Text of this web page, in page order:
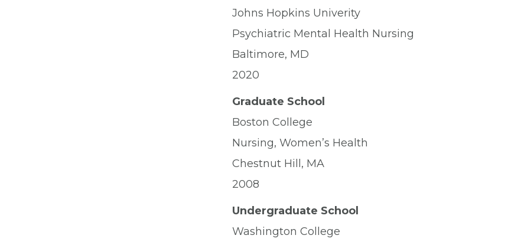
Johns Hopkins Univerity
Psychiatric Mental Health Nursing
Baltimore, MD
2020
Graduate School
Boston College
Nursing, Women’s Health
Chestnut Hill, MA
2008
Undergraduate School
Washington College